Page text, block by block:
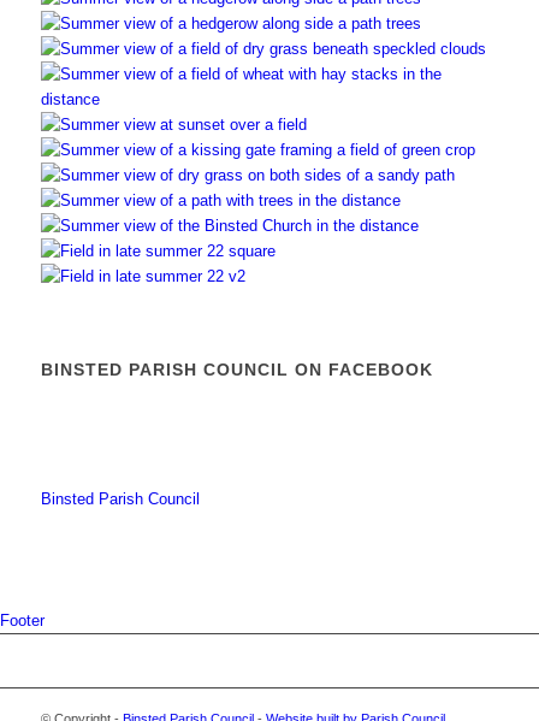
BINSTED PARISH COUNCIL ON FACEBOOK
Binsted Parish Council
Footer
© Copyright - Binsted Parish Council- Website built by Parish Council